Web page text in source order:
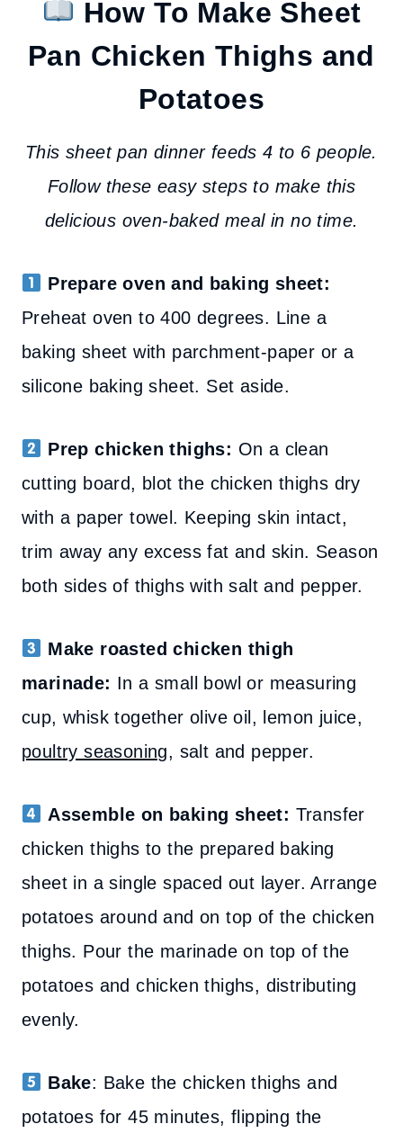
How To Make Sheet
Pan Chicken Thighs and
Potatoes
This sheet pan dinner feeds 4 to 6 people.
Follow these easy steps to make this
delicious oven-baked meal in no time.
Prepare oven and baking sheet:
Preheat oven to 400 degrees. Line a
baking sheet with parchment-paper or a
silicone baking sheet. Set aside.
Prep chicken thighs: On a clean
cutting board, blot the chicken thighs dry
with a paper towel. Keeping skin intact,
trim away any excess fat and skin. Season
both sides of thighs with salt and pepper.
Make roasted chicken thigh
marinade: In a small bowl or measuring
cup, whisk together olive oil, lemon juice,
poultry seasoning, salt and pepper.
Assemble on baking sheet: Transfer
chicken thighs to the prepared baking
sheet in a single spaced out layer. Arrange
potatoes around and on top of the chicken
thighs. Pour the marinade on top of the
potatoes and chicken thighs, distributing
evenly.
Bake: Bake the chicken thighs and
potatoes for 45 minutes, flipping the